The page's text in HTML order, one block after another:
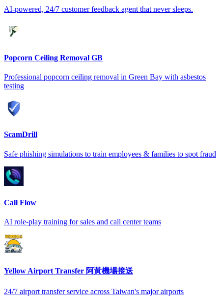
AI-powered, 24/7 customer feedback agent that never sleeps.
Popcorn Ceiling Removal GB
Professional popcorn ceiling removal in Green Bay with asbestos
testing
ScamDrill
Safe phishing simulations to train employees & families to spot fraud
Call Flow
AI role-play training for sales and call center teams
Yellow Airport Transfer 阿黃機場接送
24/7 airport transfer service across Taiwan's major airports